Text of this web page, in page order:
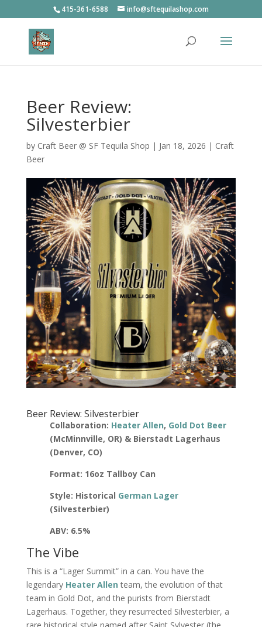
415-361-6588 info@sftequilashop.com
Beer Review:
Silvesterbier
by Craft Beer @ SF Tequila Shop | Jan 18, 2026 | Craft
Beer
Beer Review: Silvesterbier
Collaboration: Heater Allen, Gold Dot Beer
(McMinnville, OR) & Bierstadt Lagerhaus
(Denver, CO)
Format: 16oz Tallboy Can
Style: Historical German Lager
(Silvesterbier)
ABV: 6.5%
The Vibe
This is a “Lager Summit” in a can. You have the
legendary Heater Allen team, the evolution of that
team in Gold Dot, and the purists from Bierstadt
Lagerhaus. Together, they resurrected Silvesterbier, a